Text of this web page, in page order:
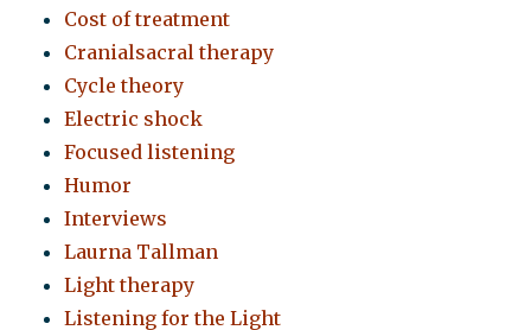
Cost of treatment
Cranialsacral therapy
Cycle theory
Electric shock
Focused listening
Humor
Interviews
Laurna Tallman
Light therapy
Listening for the Light